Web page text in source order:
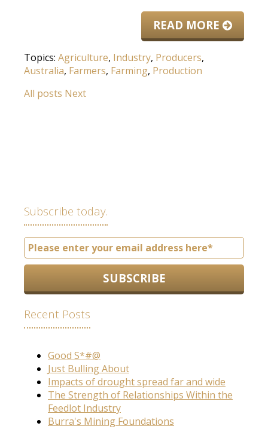
READ MORE
Topics: Agriculture, Industry, Producers,
Australia, Farmers, Farming, Production
All posts Next
Subscribe today.
Recent Posts
Good S*#@
Just Bulling About
Impacts of drought spread far and wide
The Strength of Relationships Within the
Feedlot Industry
Burra's Mining Foundations